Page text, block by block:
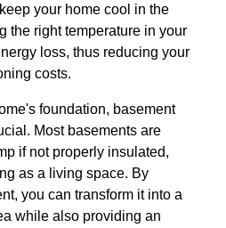
your home cool in the
the right temperature in your
loss, thus reducing your
costs.
foundation, basement
Most basements are
if not properly insulated,
as a living space. By
you can transform it into a
while also providing an